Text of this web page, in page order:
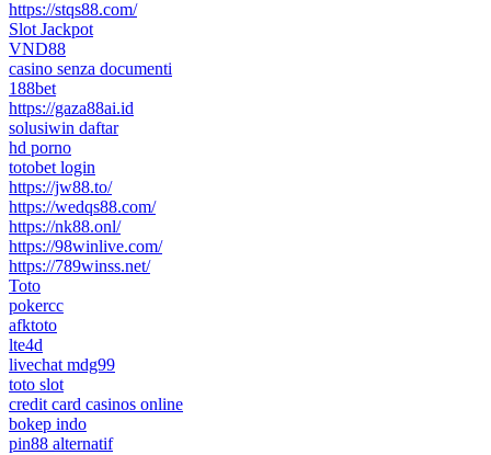
https://stqs88.com/
Slot Jackpot
VND88
casino senza documenti
188bet
https://gaza88ai.id
solusiwin daftar
hd porno
totobet login
https://jw88.to/
https://wedqs88.com/
https://nk88.onl/
https://98winlive.com/
https://789winss.net/
Toto
pokercc
afktoto
lte4d
livechat mdg99
toto slot
credit card casinos online
bokep indo
pin88 alternatif